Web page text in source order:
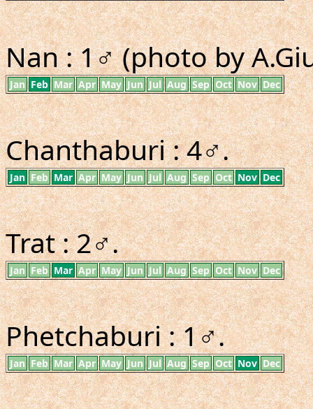
Nan : 1♂ (photo by
Jan Feb Mar Apr May Jun Jul Aug Sep Oct Nov Dec
Chanthaburi : 4♂.
Jan Feb Mar Apr May Jun Jul Aug Sep Oct Nov Dec
Trat : 2♂.
Jan Feb Mar Apr May Jun Jul Aug Sep Oct Nov Dec
Phetchaburi : 1♂.
Jan Feb Mar Apr May Jun Jul Aug Sep Oct Nov Dec